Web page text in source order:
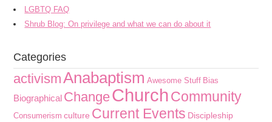
LGBTQ FAQ
Shrub Blog: On privilege and what we can do about it
Categories
activismAnabaptism Awesome Stuff Bias
Biographical ChangeChurchCommunity
Consumerism culture Current Events Discipleship